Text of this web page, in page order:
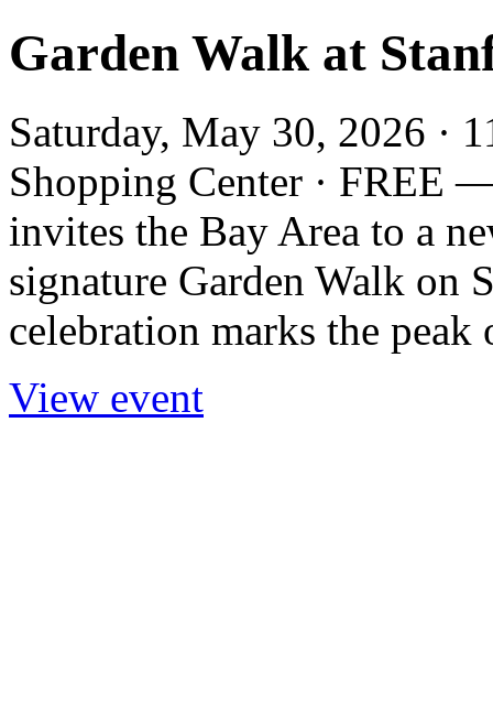
Garden Walk at
Saturday, May 30, 2026 ·
Shopping Center · FREE
invites the Bay Area to a
signature Garden Walk on
celebration marks the
View event